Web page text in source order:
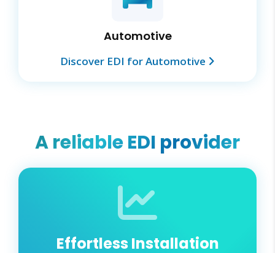
Automotive
Discover EDI for Automotive
A reliable EDI provider
Effortless Installation